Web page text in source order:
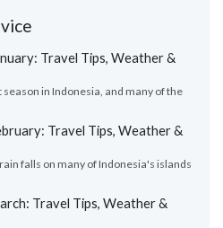
Travel Tips, Weather &
season in Indonesia, and many of the
Travel Tips, Weather &
falls on many of Indonesia's islands
Travel Tips, Weather &